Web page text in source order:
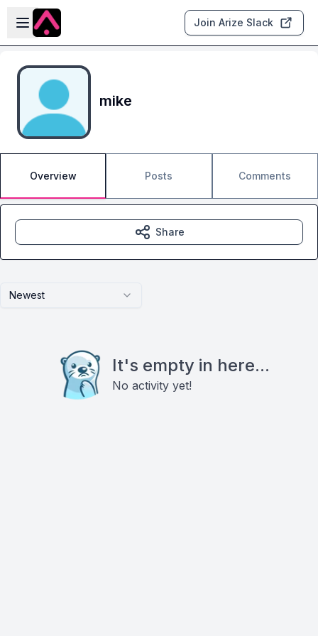
Skip to main content
Open sidebar
Join Arize Slack
mike
Overview Posts Comments
Newest
It's empty in here...
No activity yet!
Share